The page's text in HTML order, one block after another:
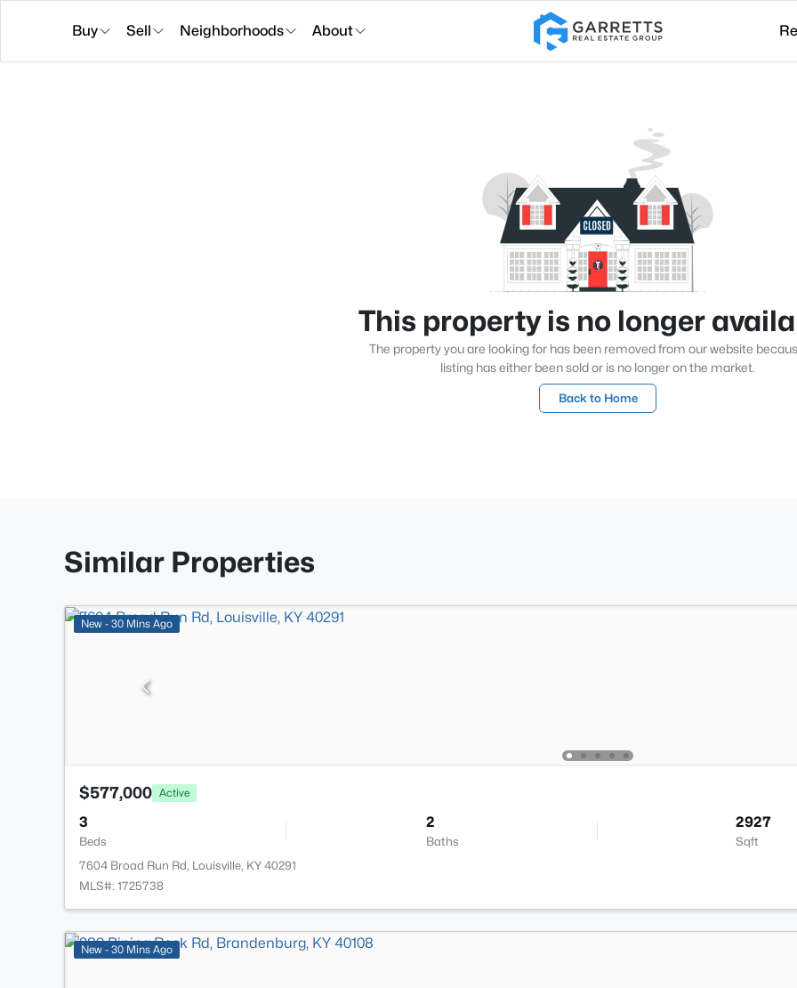
Buy Sell Neighborhoods About
This property is no longer
The property you are looking for has been removed from our website
listing has either been sold or is no longer on the market.
Back to Home
Similar Properties
New - 30 Mins Ago
$577,000 Active
3
Beds
2
Baths
2927
Sqft
7604 Broad Run Rd, Louisville, KY 40291
MLS#: 1725738
New - 30 Mins Ago